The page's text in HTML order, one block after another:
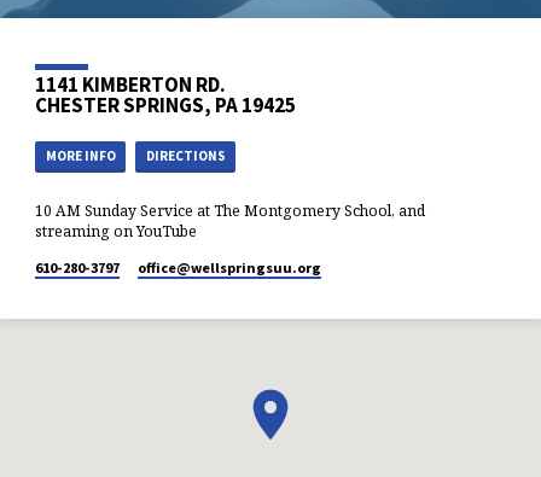
1141 KIMBERTON RD.
CHESTER SPRINGS, PA 19425
MORE INFO DIRECTIONS
10 AM Sunday Service at The Montgomery School, and
streaming on YouTube
610-280-3797 office​@wellspringsuu.org